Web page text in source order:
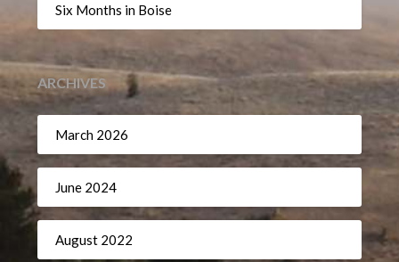
Six Months in Boise
ARCHIVES
March 2026
June 2024
August 2022